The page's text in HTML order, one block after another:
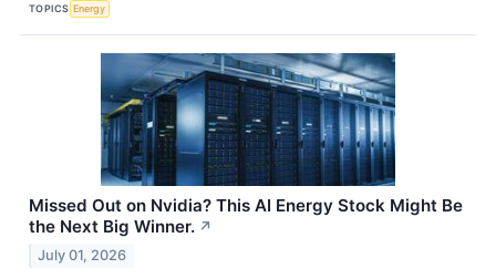
TOPICS Energy
Missed Out on Nvidia? This AI Energy Stock Might Be
the Next Big Winner. ↗
July 01, 2026